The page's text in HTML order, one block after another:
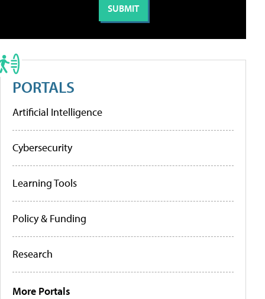
PORTALS
Artificial Intelligence
Cybersecurity
Learning Tools
Policy & Funding
Research
More Portals